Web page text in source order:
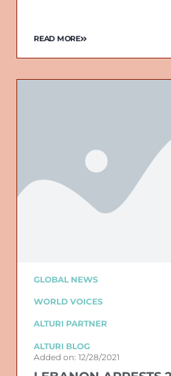
READ MORE
GLOBAL NEWS
WORLD VOICES
ALTURI PARTNER
ALTURI BLOG
Added on: 12/28/2021